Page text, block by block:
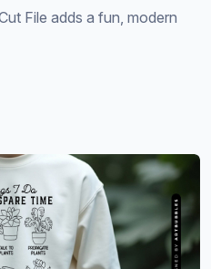
File adds a fun, modern